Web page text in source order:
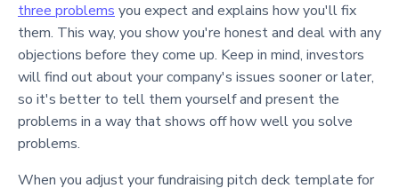
three problems you expect and explains how you'll fix
them. This way, you show you're honest and deal with any
objections before they come up. Keep in mind, investors
will find out about your company's issues sooner or later,
so it's better to tell them yourself and present the
problems in a way that shows off how well you solve
problems.
When you adjust your fundraising pitch deck template for